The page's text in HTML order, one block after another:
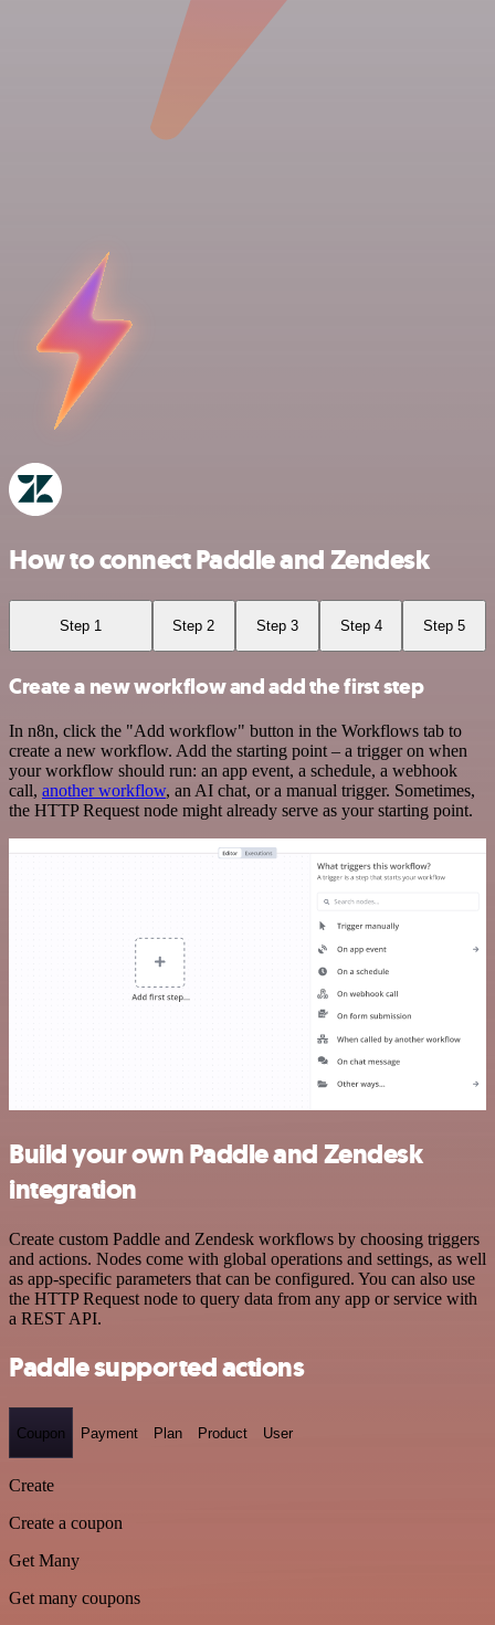
How to connect Paddle and Zendesk
Step 1 Step 2 Step 3 Step 4 Step 5
Create a new workflow and add the first step
In n8n, click the "Add workflow" button in the Workflows tab to
create a new workflow. Add the starting point – a trigger on when
your workflow should run: an app event, a schedule, a webhook
call, another workflow, an AI chat, or a manual trigger. Sometimes,
the HTTP Request node might already serve as your starting point.
Build your own Paddle and Zendesk
integration
Create custom Paddle and Zendesk workflows by choosing triggers
and actions. Nodes come with global operations and settings, as well
as app-specific parameters that can be configured. You can also use
the HTTP Request node to query data from any app or service with
a REST API.
Paddle supported actions
Coupon Payment Plan Product User
Create
Create a coupon
Get Many
Get many coupons